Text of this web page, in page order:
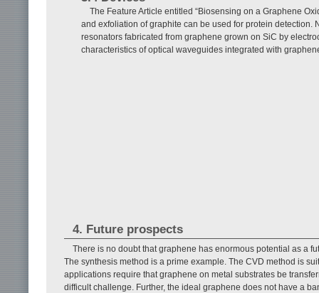
The Feature Article entitled “Biosensing on a Graphene
and exfoliation of graphite can be used for protein
resonators fabricated from graphene grown on SiC by
characteristics of optical waveguides integrated with
4. Future prospects
There is no doubt that graphene has enormous potential as a
The synthesis method is a prime example. The CVD method is
applications require that graphene on metal substrates be
difficult challenge. Further, the ideal graphene does not have a